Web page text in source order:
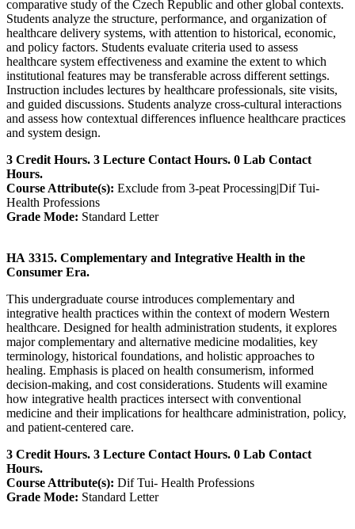
comparative study of the Czech Republic and other global contexts.
Students analyze the structure, performance, and organization of
healthcare delivery systems, with attention to historical, economic,
and policy factors. Students evaluate criteria used to assess
healthcare system effectiveness and examine the extent to which
institutional features may be transferable across different settings.
Instruction includes lectures by healthcare professionals, site visits,
and guided discussions. Students analyze cross-cultural interactions
and assess how contextual differences influence healthcare practices
and system design.
3 Credit Hours. 3 Lecture Contact Hours. 0 Lab Contact
Hours.
Course Attribute(s): Exclude from 3-peat Processing|Dif Tui-
Health Professions
Grade Mode: Standard Letter
HA 3315. Complementary and Integrative Health in the
Consumer Era.
This undergraduate course introduces complementary and
integrative health practices within the context of modern Western
healthcare. Designed for health administration students, it explores
major complementary and alternative medicine modalities, key
terminology, historical foundations, and holistic approaches to
healing. Emphasis is placed on health consumerism, informed
decision-making, and cost considerations. Students will examine
how integrative health practices intersect with conventional
medicine and their implications for healthcare administration, policy,
and patient-centered care.
3 Credit Hours. 3 Lecture Contact Hours. 0 Lab Contact
Hours.
Course Attribute(s): Dif Tui- Health Professions
Grade Mode: Standard Letter